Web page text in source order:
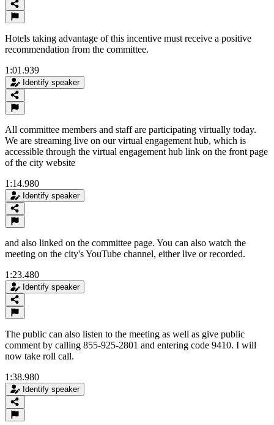
Hotels taking advantage of this incentive must receive a positive
recommendation from the committee.
1:01.939
Identify speaker
All committee members and staff are participating virtually today.
We are streaming live on our virtual engagement hub, which is
accessible through the virtual engagement hub link on the front page
of the city website
1:14.980
Identify speaker
and also linked on the committee page. You can also watch the
meeting on the city's YouTube channel, either live or recorded.
1:23.480
Identify speaker
The public can also listen to the meeting as well as give public
comment by calling 855-925-2801 and entering code 9410. I will
now take roll call.
1:38.980
Identify speaker